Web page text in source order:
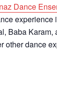
Dance
experience
Baba
dance